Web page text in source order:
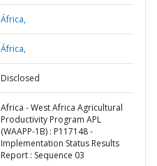
África,
África,
Disclosed
Africa - West Africa Agricultural
Productivity Program APL
(WAAPP-1B) : P117148 -
Implementation Status Results
Report : Sequence 03